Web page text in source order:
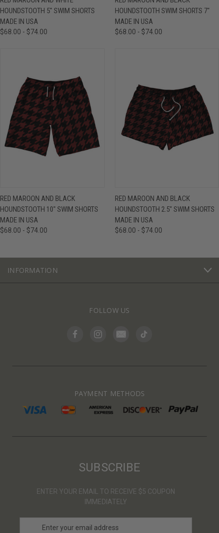
HOUNDSTOOTH 5" SWIM SHORTS
MADE IN USA
$68.00 - $74.00
HOUNDSTOOTH SWIM SHORTS 7"
MADE IN USA
$68.00 - $74.00
RED MAROON AND BLACK
HOUNDSTOOTH 10" SWIM SHORTS
MADE IN USA
$68.00 - $74.00
RED MAROON AND BLACK
HOUNDSTOOTH 2.5" SWIM SHORTS
MADE IN USA
$68.00 - $74.00
INFORMATION
FOLLOW US
PAYMENT METHODS
SUBSCRIBE
ENTER YOUR EMAIL TO RECEIVE $5 COUPON
IMMEDIATELY